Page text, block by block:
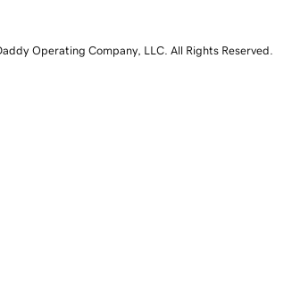
Operating Company, LLC. All Rights Reserved.